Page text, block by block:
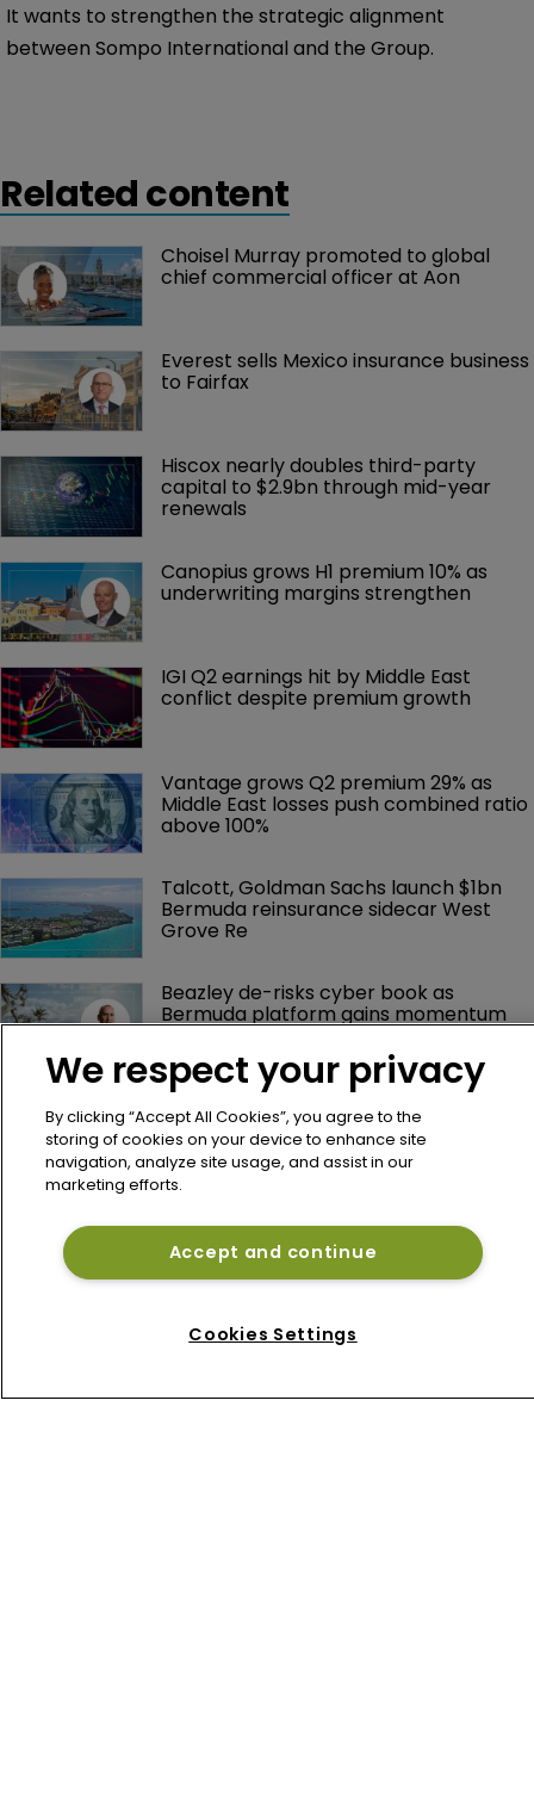
It wants to strengthen the strategic alignment
between Sompo International and the Group.
Related content
Choisel Murray promoted to global
chief commercial officer at Aon
Everest sells Mexico insurance business
to Fairfax
Hiscox nearly doubles third-party
capital to $2.9bn through mid-year
renewals
Canopius grows H1 premium 10% as
underwriting margins strengthen
IGI Q2 earnings hit by Middle East
conflict despite premium growth
Vantage grows Q2 premium 29% as
Middle East losses push combined ratio
above 100%
Talcott, Goldman Sachs launch $1bn
Bermuda reinsurance sidecar West
Grove Re
Beazley de-risks cyber book as
Bermuda platform gains momentum
Home
Privacy Policy
We respect your privacy
By clicking “Accept All Cookies”, you agree to the
storing of cookies on your device to enhance site
navigation, analyze site usage, and assist in our
marketing efforts.
Accept and continue
Cookies Settings